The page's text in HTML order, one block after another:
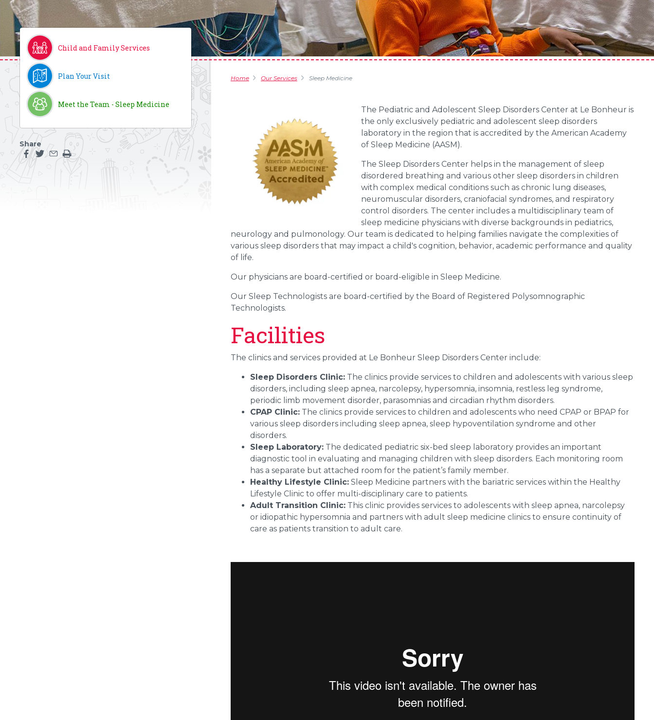
Child and Family Services
Plan Your Visit
Meet the Team - Sleep Medicine
Share
Share this page on facebook
Share this page on twitter
Share this page by an email
Print the main content on this page
Home Our Services Sleep Medicine
The Pediatric and Adolescent Sleep Disorders Center at Le Bonheur is
the only exclusively pediatric and adolescent sleep disorders
laboratory in the region that is accredited by the American Academy
of Sleep Medicine (AASM).
The Sleep Disorders Center helps in the management of sleep
disordered breathing and various other sleep disorders in children
with complex medical conditions such as chronic lung diseases,
neuromuscular disorders, craniofacial syndromes, and respiratory
control disorders. The center includes a multidisciplinary team of
sleep medicine physicians with diverse backgrounds in pediatrics,
neurology and pulmonology. Our team is dedicated to helping families navigate the complexities of
various sleep disorders that may impact a child's cognition, behavior, academic performance and quality
of life.
Our physicians are board-certified or board-eligible in Sleep Medicine.
Our Sleep Technologists are board-certified by the Board of Registered Polysomnographic
Technologists.
Facilities
The clinics and services provided at Le Bonheur Sleep Disorders Center include:
Sleep Disorders Clinic:The clinics provide services to children and adolescents with various sleep
disorders, including sleep apnea, narcolepsy, hypersomnia, insomnia, restless leg syndrome,
periodic limb movement disorder, parasomnias and circadian rhythm disorders.
CPAP Clinic:The clinics provide services to children and adolescents who need CPAP or BPAP for
various sleep disorders including sleep apnea, sleep hypoventilation syndrome and other
disorders.
Sleep Laboratory:The dedicated pediatric six-bed sleep laboratory provides an important
diagnostic tool in evaluating and managing children with sleep disorders. Each monitoring room
has a separate but attached room for the patient’s family member.
Healthy Lifestyle Clinic:Sleep Medicine partners with the bariatric services within the Healthy
Lifestyle Clinic to offer multi-disciplinary care to patients.
Adult Transition Clinic:This clinic provides services to adolescents with sleep apnea, narcolepsy
or idiopathic hypersomnia and partners with adult sleep medicine clinics to ensure continuity of
care as patients transition to adult care.